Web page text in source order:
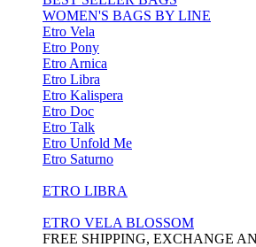
WOMEN'S BAGS BY LINE
Etro Vela
Etro Pony
Etro Arnica
Etro Libra
Etro Kalispera
Etro Doc
Etro Talk
Etro Unfold Me
Etro Saturno
ETRO LIBRA
ETRO VELA BLOSSOM
FREE SHIPPING, EXCHANGE